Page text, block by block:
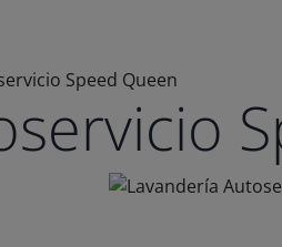
Speed Queen